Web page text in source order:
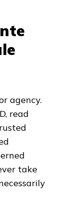
agency.
read
take